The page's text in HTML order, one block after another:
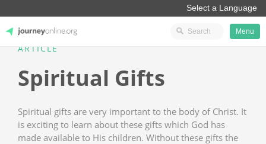
JourneyOnline
Menu
ARTICLE
Spiritual Gifts
Spiritual gifts are very important to the body of Christ. It
is exciting to learn about these gifts which God has
made available to His children. Without these gifts the